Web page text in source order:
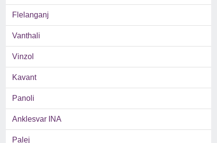
Flelanganj
Vanthali
Vinzol
Kavant
Panoli
Anklesvar INA
Palej